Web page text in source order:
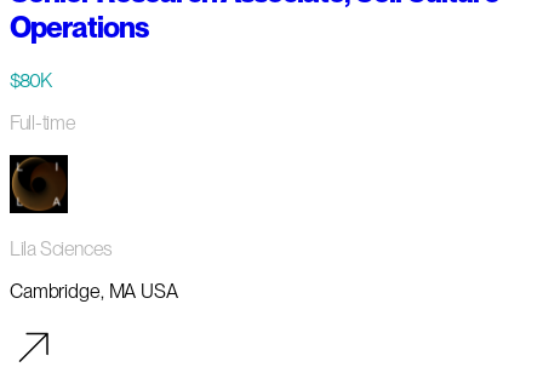
Operations
$80K
Full-time
Lila Sciences
Cambridge, MA USA